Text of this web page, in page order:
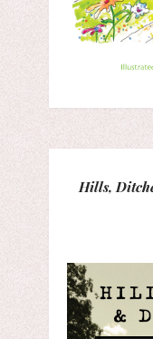
Hills,